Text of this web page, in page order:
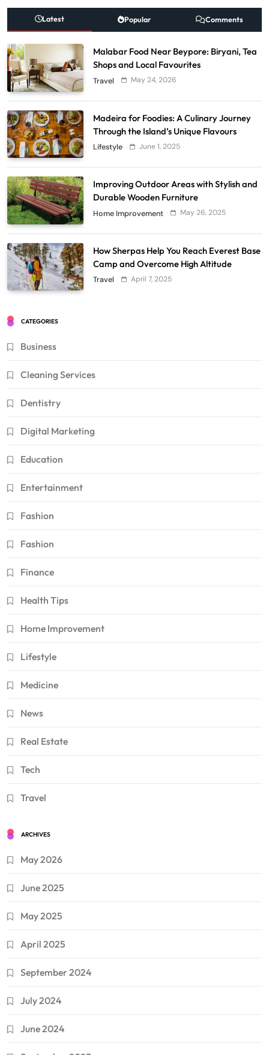
Latest Popular Comments
Malabar Food Near Beypore: Biryani, Tea
Shops and Local Favourites
Travel May 24, 2026
Madeira for Foodies: A Culinary Journey
Through the Island’s Unique Flavours
Lifestyle June 1, 2025
Improving Outdoor Areas with Stylish and
Durable Wooden Furniture
Home Improvement May 26, 2025
How Sherpas Help You Reach Everest Base
Camp and Overcome High Altitude
Travel April 7, 2025
CATEGORIES
Business
Cleaning Services
Dentistry
Digital Marketing
Education
Entertainment
Fashion
Fashion
Finance
Health Tips
Home Improvement
Lifestyle
Medicine
News
Real Estate
Tech
Travel
ARCHIVES
May 2026
June 2025
May 2025
April 2025
September 2024
July 2024
June 2024